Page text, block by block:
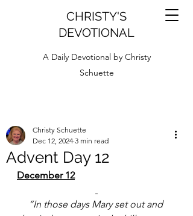
CHRISTY'S
DEVOTIONAL
A Daily Devotional by Christy
Schuette
Advent Day 12
Christy Schuette
Dec 12, 2024 3 min read
December 12
“In those days Mary set out and